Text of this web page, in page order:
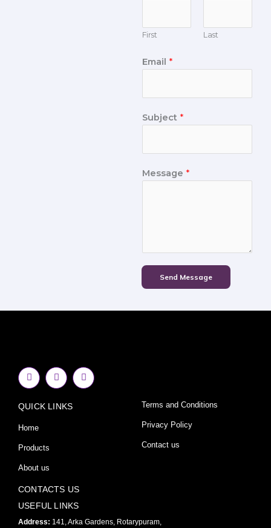
First Last
Email *
Subject *
Message *
Send Message
F
a
c
b
o
k
f
I
n
s
a
Y
o
u
QUICK LINKS
Home
Products
About us
Terms and Conditions
Privacy Policy
Contact us
CONTACTS US
USEFUL LINKS
Address: 141, Arka Gardens, Rotarypuram,